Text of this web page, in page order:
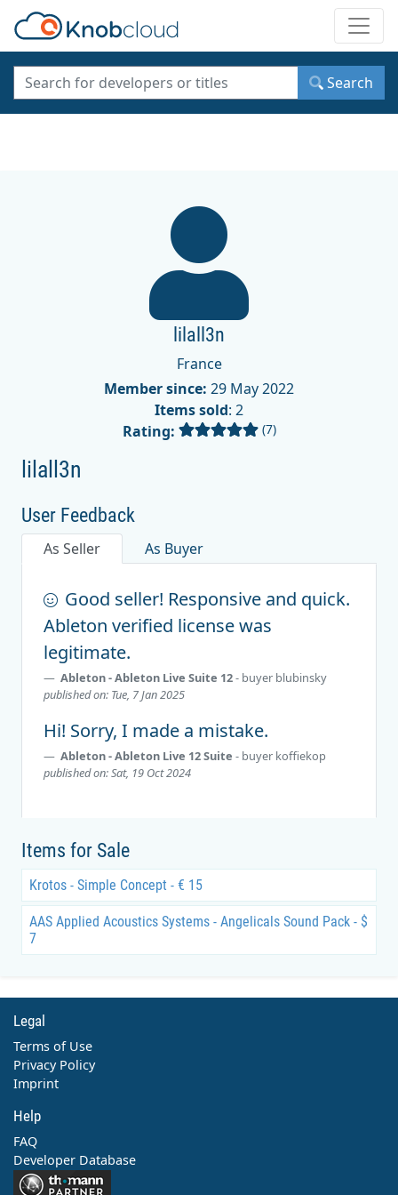
Search
lilall3n
France
Member since: 29 May 2022
Items sold: 2
Rating:
(7)
lilall3n
User Feedback
As Seller As Buyer
Good seller! Responsive and quick.
Ableton verified license was
legitimate.
Ableton - Ableton Live Suite 12- buyer blubinsky
published on: Tue, 7 Jan 2025
Hi! Sorry, I made a mistake.
Ableton - Ableton Live 12 Suite - buyer koffiekop
published on: Sat, 19 Oct 2024
Items for Sale
Krotos - Simple Concept - € 15
AAS Applied Acoustics Systems - Angelicals Sound Pack - $
7
Legal
Terms of Use
Privacy Policy
Imprint
Help
FAQ
Developer Database
Contact